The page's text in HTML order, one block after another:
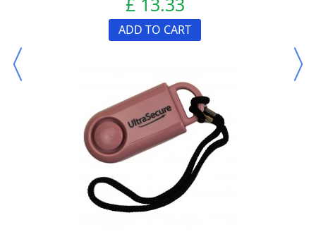
ADD TO CART